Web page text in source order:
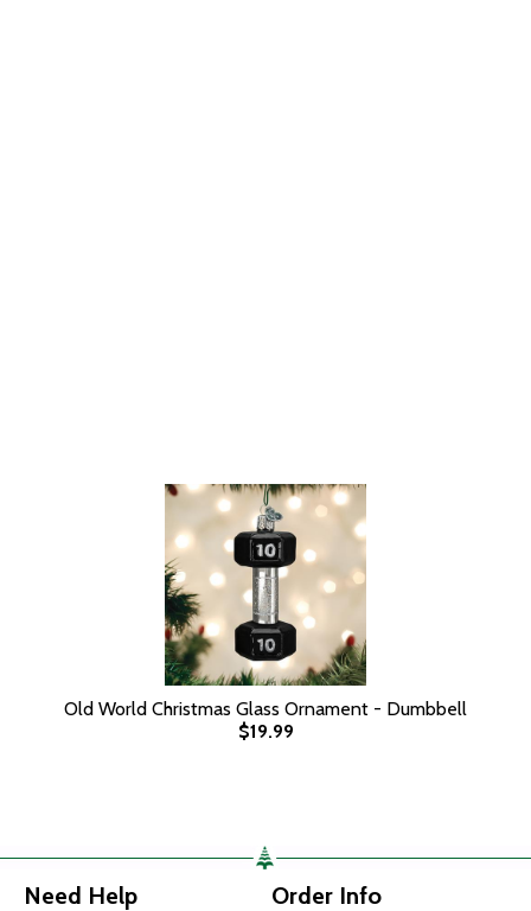
Old World Christmas Glass Ornament - Dumbbell
$19.99
Need Help Order Info